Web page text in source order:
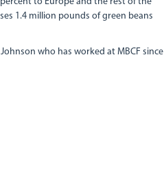
1.4 million pounds of green beans
who has worked at MBCF since